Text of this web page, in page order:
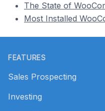
The State of
Most Installed
FEATURES
Sales Prospecting
Investing